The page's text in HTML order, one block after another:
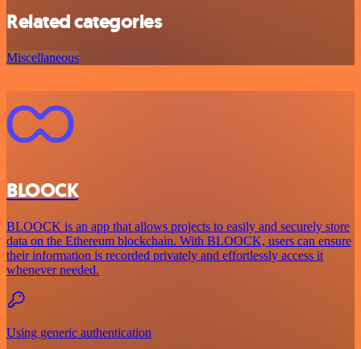
Related categories
Miscellaneous
BLOOCK
BLOOCK is an app that allows projects to easily and securely store
data on the Ethereum blockchain. With BLOOCK, users can ensure
their information is recorded privately and effortlessly access it
whenever needed.
Using generic authentication